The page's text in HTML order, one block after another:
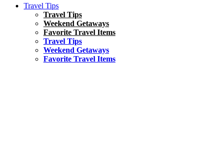
Travel Tips
Travel Tips
Weekend Getaways
Favorite Travel Items
Travel Tips
Weekend Getaways
Favorite Travel Items